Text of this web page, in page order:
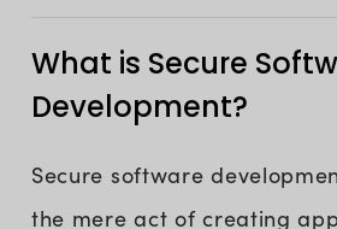
What is Secure
Development?
Secure software
the mere act of creating